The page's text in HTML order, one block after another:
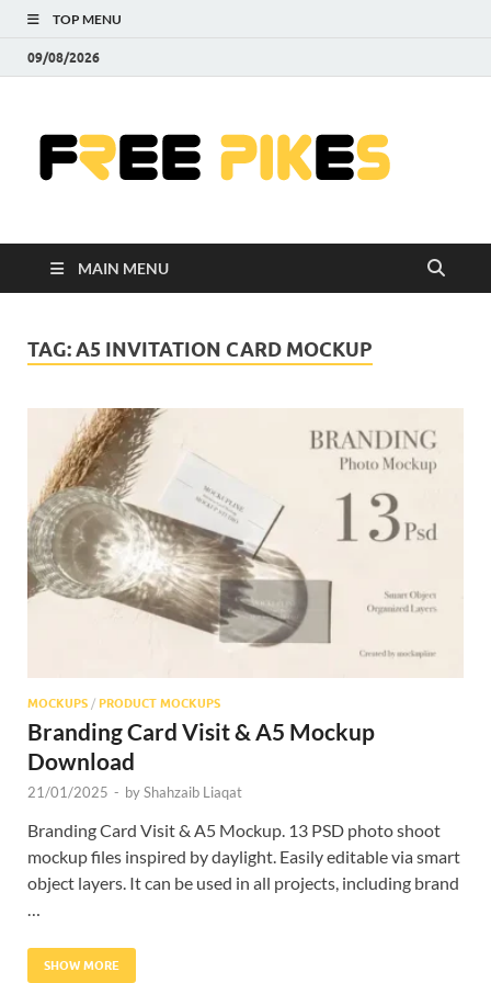
TOP MENU
09/08/2026
MAIN MENU
TAG:A5 INVITATION CARD MOCKUP
MOCKUPS / PRODUCT MOCKUPS
Branding Card Visit & A5 Mockup
Download
21/01/2025 - byShahzaib Liaqat
Branding Card Visit & A5 Mockup. 13 PSD photo shoot
mockup files inspired by daylight. Easily editable via smart
object layers. It can be used in all projects, including brand
SHOW MORE